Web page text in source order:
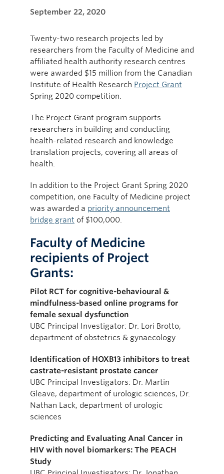
September 22, 2020
Twenty-two research projects led by
researchers from the Faculty of Medicine and
affiliated health authority research centres
were awarded $15 million from the Canadian
Institute of Health Research Project Grant
Spring 2020 competition.
The Project Grant program supports
researchers in building and conducting
health-related research and knowledge
translation projects, covering all areas of
health.
In addition to the Project Grant Spring 2020
competition, one Faculty of Medicine project
was awarded a priority announcement
bridge grant of $100,000.
Faculty of Medicine
recipients of Project
Grants:
Pilot RCT for cognitive-behavioural &
mindfulness-based online programs for
female sexual dysfunction
UBC Principal Investigator: Dr. Lori Brotto,
department of obstetrics & gynaecology
Identification of HOXB13 inhibitors to treat
castrate-resistant prostate cancer
UBC Principal Investigators: Dr. Martin
Gleave, department of urologic sciences, Dr.
Nathan Lack, department of urologic
sciences
Predicting and Evaluating Anal Cancer in
HIV with novel biomarkers: The PEACH
Study